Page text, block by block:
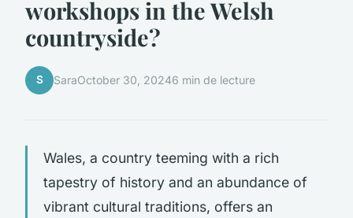
workshops in the Welsh
countryside?
S SaraOctober 30, 20246 min de lecture
Wales, a country teeming with a rich
tapestry of history and an abundance of
vibrant cultural traditions, offers an